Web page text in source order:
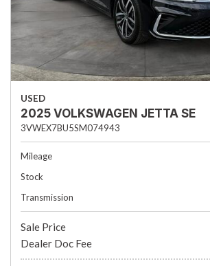
USED
2025 VOLKSWAGEN JETTA SE
3VWEX7BU5SM074943
Mileage
Stock
Transmission
Sale Price
Dealer Doc Fee